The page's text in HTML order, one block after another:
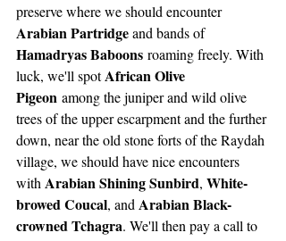
preserve where we should encounter
Arabian Partridge and bands of
Hamadryas Baboons roaming freely. With
luck, we'll spot African Olive
Pigeon among the juniper and wild olive
trees of the upper escarpment and the further
down, near the old stone forts of the Raydah
village, we should have nice encounters
with Arabian Shining Sunbird, White-
browed Coucal, and Arabian Black-
crowned Tchagra. We'll then pay a call to